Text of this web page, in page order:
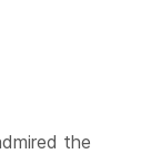
the